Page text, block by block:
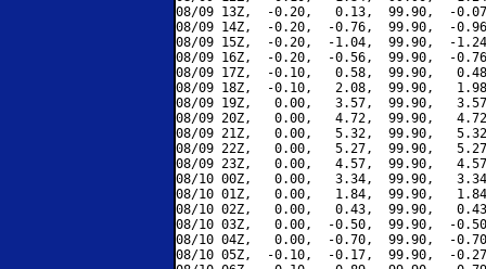
08/09 13Z,  -0.20,   0.13,  99.90,  -
08/09 14Z,  -0.20,  -0.76,  99.90,  -
08/09 15Z,  -0.20,  -1.04,  99.90,  -
08/09 16Z,  -0.20,  -0.56,  99.90,  -
08/09 17Z,  -0.10,   0.58,  99.90,
08/09 18Z,  -0.10,   2.08,  99.90,
08/09 19Z,   0.00,   3.57,  99.90,
08/09 20Z,   0.00,   4.72,  99.90,
08/09 21Z,   0.00,   5.32,  99.90,
08/09 22Z,   0.00,   5.27,  99.90,
08/09 23Z,   0.00,   4.57,  99.90,
08/10 00Z,   0.00,   3.34,  99.90,
08/10 01Z,   0.00,   1.84,  99.90,
08/10 02Z,   0.00,   0.43,  99.90,
08/10 03Z,   0.00,  -0.50,  99.90,  -
08/10 04Z,   0.00,  -0.70,  99.90,  -
08/10 05Z,  -0.10,  -0.17,  99.90,  -